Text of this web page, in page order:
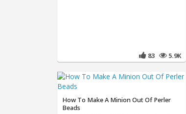
83 5.9K
How To Make A Minion Out Of Perler
Beads